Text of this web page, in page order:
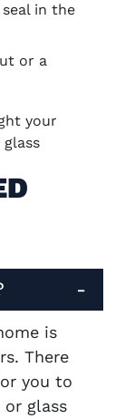
in the
or a
your
is
There
you to
glass